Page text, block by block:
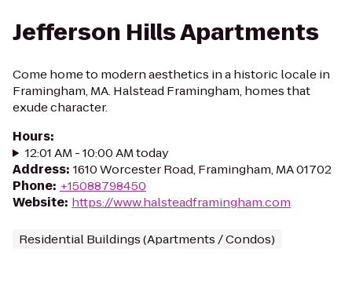
Jefferson Hills Apartments
Come home to modern aesthetics in a historic locale in
Framingham, MA. Halstead Framingham, homes that
exude character.
Hours:
12:01 AM - 10:00 AM today
Address: 1610 Worcester Road, Framingham, MA 01702
Phone: +15088798450
Website: https://www.halsteadframingham.com
Residential Buildings (Apartments / Condos)